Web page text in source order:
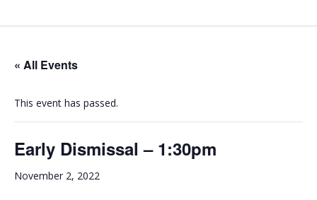
« All Events
This event has passed.
Early Dismissal – 1:30pm
November 2, 2022